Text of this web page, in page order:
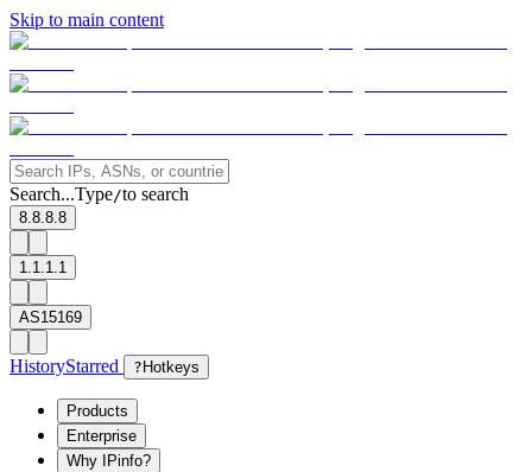
Skip to main content
Search...Type/to search
8.8.8.8
1.1.1.1
AS15169
HistoryStarred ? Hotkeys
Products
Enterprise
Why IPinfo?